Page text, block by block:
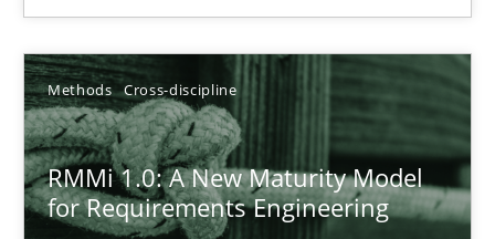
Methods Cross-discipline
RMMi 1.0: A New Maturity Model
for Requirements Engineering
Neil Maiden
23.04.2026
16 minutes